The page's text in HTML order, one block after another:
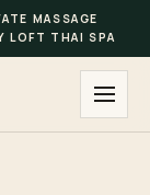
MASSAGE
LOFT THAI SPA